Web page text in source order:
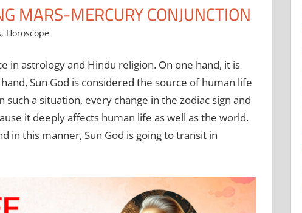
MARS-MERCURY CONJUNCTION
, Horoscope
in astrology and Hindu religion. On one hand, it is
Sun God is considered the source of human life
a situation, every change in the zodiac sign and
it deeply affects human life as well as the world.
in this manner, Sun God is going to transit in